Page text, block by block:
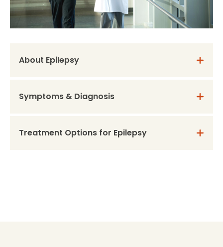
About Epilepsy
Symptoms & Diagnosis
Treatment Options for Epilepsy